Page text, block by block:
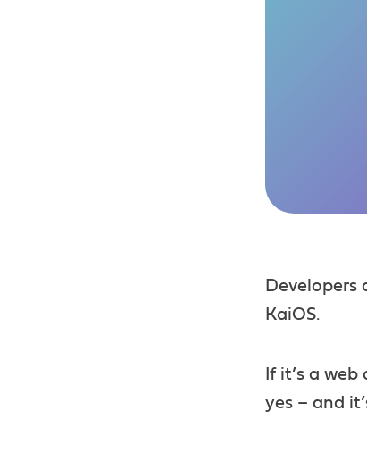
Developers
KaiOS.
If it’s a
yes – and